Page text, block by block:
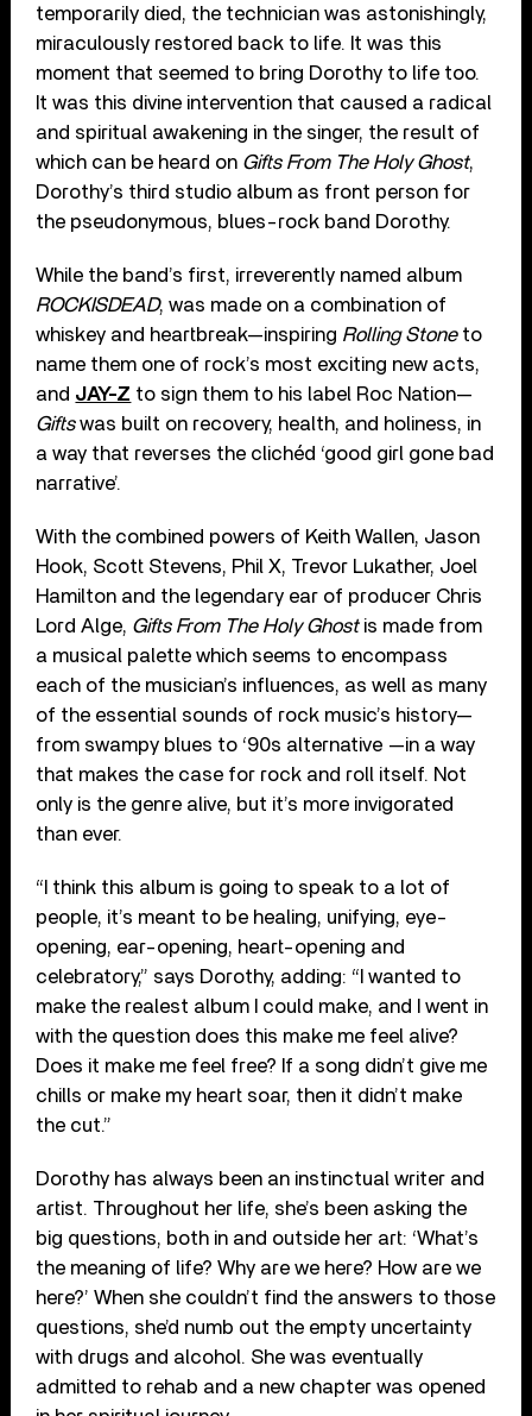
temporarily died, the technician was astonishingly,
miraculously restored back to life. It was this
moment that seemed to bring Dorothy to life too.
It was this divine intervention that caused a radical
and spiritual awakening in the singer, the result of
which can be heard on Gifts From The Holy Ghost,
Dorothy’s third studio album as front person for
the pseudonymous, blues-rock band Dorothy.
While the band’s first, irreverently named album
ROCKISDEAD, was made on a combination of
whiskey and heartbreak—inspiring Rolling Stoneto
name them one of rock’s most exciting new acts,
and JAY-Z to sign them to his label Roc Nation—
Giftswas built on recovery, health, and holiness, in
a way that reverses the clichéd ‘good girl gone bad
narrative’.
With the combined powers of Keith Wallen, Jason
Hook, Scott Stevens, Phil X, Trevor Lukather, Joel
Hamilton and the legendary ear of producer Chris
Lord Alge, Gifts From The Holy Ghostis made from
a musical palette which seems to encompass
each of the musician’s influences, as well as many
of the essential sounds of rock music’s history—
from swampy blues to ‘90s alternative —in a way
that makes the case for rock and roll itself. Not
only is the genre alive, but it’s more invigorated
than ever.
“I think this album is going to speak to a lot of
people, it’s meant to be healing, unifying, eye-
opening, ear-opening, heart-opening and
celebratory,” says Dorothy, adding: “I wanted to
make the realest album I could make, and I went in
with the question does this make me feel alive?
Does it make me feel free? If a song didn’t give me
chills or make my heart soar, then it didn’t make
the cut.”
Dorothy has always been an instinctual writer and
artist. Throughout her life, she’s been asking the
big questions, both in and outside her art: ‘What’s
the meaning of life? Why are we here? How are we
here?’ When she couldn’t find the answers to those
questions, she’d numb out the empty uncertainty
with drugs and alcohol. She was eventually
admitted to rehab and a new chapter was opened